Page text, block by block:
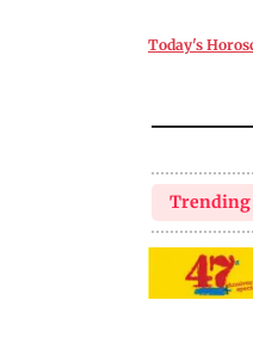
Today's